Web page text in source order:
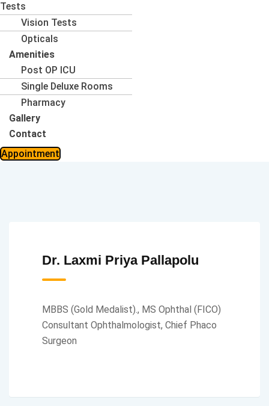
Tests
Vision Tests
Opticals
Amenities
Post OP ICU
Single Deluxe Rooms
Pharmacy
Gallery
Contact
Appointment
Dr. Laxmi Priya Pallapolu
MBBS (Gold Medalist)., MS Ophthal (FICO)
Consultant Ophthalmologist, Chief Phaco
Surgeon